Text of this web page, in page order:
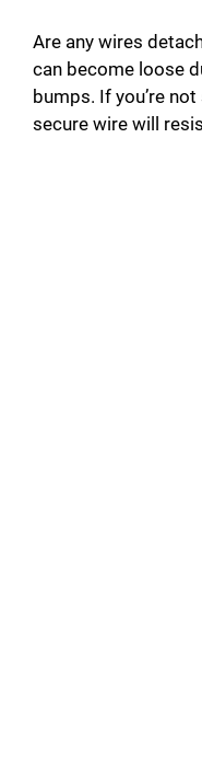
Are any wires
can become loose
bumps. If you’re
secure wire will